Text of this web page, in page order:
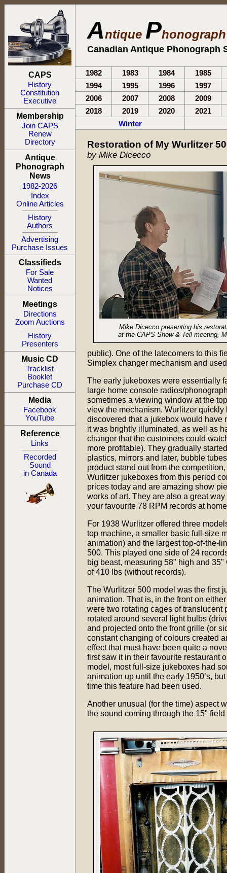
CAPS
History
Constitution
Executive
Membership
Join CAPS
Renew
Directory
Antique
Phonograph
News
1982-2026
Index
Online Articles
History
Authors
Advertising
Purchase Issues
Classifieds
For Sale
Wanted
Notices
Meetings
Directions
Zoom Auctions
History
Presenters
Music CD
Tracklist
Booklet
Purchase CD
Media
Facebook
YouTube
Reference
Links
Recorded
Sound
in Canada
Antique P
Canadian Antique Phonograph
1982 1983 1984
1985
1994
1995 1996
1997
2006
2007 2008
2009
2018
2019 2020
2021
Winter
Restoration of My Wurlitzer
by Mike Dicecco
Mike Dicecco presenting his
at the CAPS Show & Tell meeting,
public). One of the latecomers to this
Simplex changer mechanism and
The early jukeboxes were essentially
large home console radios/
sometimes a viewing window at the
view the mechanism. Wurlitzer quickly
discovered that a jukebox would have
it was brightly illuminated, as well as
changer that the customers could
more profitable). They gradually
plastics, mirrors and later, bubble
product stand out from the
Wurlitzer jukeboxes from this period
prices today and are amazing show
works of art. They are also a great
your favourite 78 RPM records at
For 1938 Wurlitzer offered three
top machine, a smaller basic full-size
animation) and the largest top-of-the-
500. This played one side of 24
big beast, measuring 58" high and
of 410 lbs (without records).
The Wurlitzer 500 model was the first
animation. That is, in the front on
were two rotating cages of translucent
rotated around several light bulbs
and projected onto the front grille (or
constant changing of colours created
effect that must have been quite a
first saw it in their favourite restaurant
model, most full-size jukeboxes had
animation up until the early 1950’s,
time this feature had been used.
Another unusual (for the time) aspect
the sound coming through the 15"